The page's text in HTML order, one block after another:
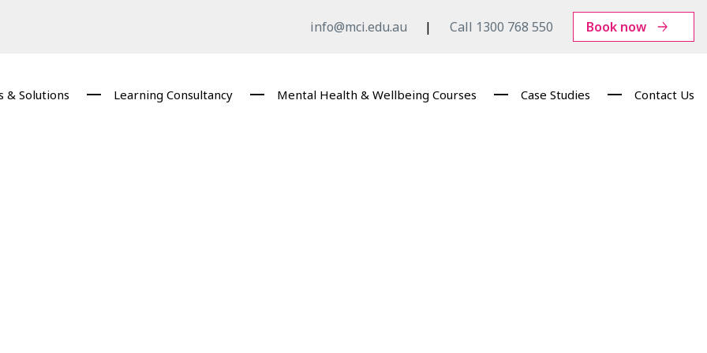
info@mci.edu.au Call 1300 768 550 Book now
& Solutions Learning Consultancy Mental Health & Wellbeing Courses Case Studies Contact Us